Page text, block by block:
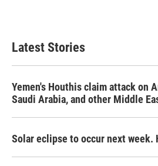
Latest Stories
Yemen's Houthis claim attack on
Saudi Arabia, and other Middle
Solar eclipse to occur next week.